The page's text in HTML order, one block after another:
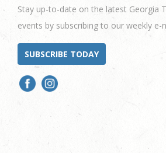
Stay up-to-date on the latest Georgia
events by subscribing to our weekly e-
SUBSCRIBE TODAY